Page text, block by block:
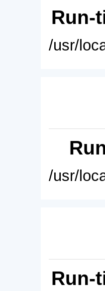
Run-
/usr/
/usr/
Run-